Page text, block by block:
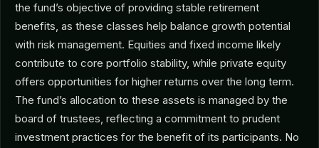
the fund’s objective of providing stable retirement
benefits, as these classes help balance growth potential
with risk management. Equities and fixed income likely
contribute to core portfolio stability, while private equity
offers opportunities for higher returns over the long term.
The fund’s allocation to these assets is managed by the
board of trustees, reflecting a commitment to prudent
investment practices for the benefit of its participants. No